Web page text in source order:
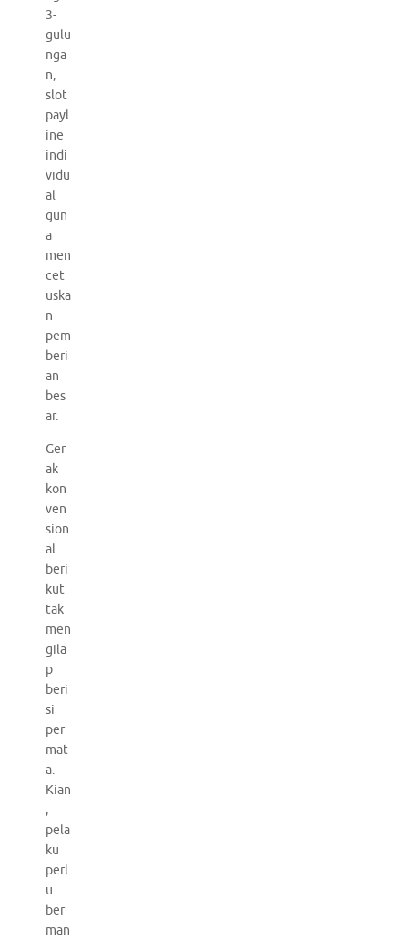
3-
gulu
nga
n,
slot
payl
ine
indi
vidu
al
gun
a
men
cet
uska
n
pem
beri
an
bes
ar.
Ger
ak
kon
ven
sion
al
beri
kut
tak
men
gila
p
beri
si
per
mat
a.
Kian
,
pela
ku
perl
u
ber
man